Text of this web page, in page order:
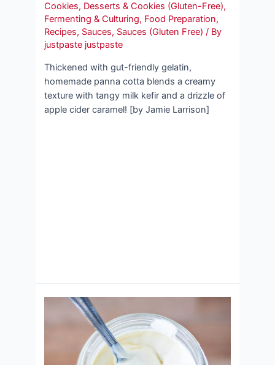
Cookies, Desserts & Cookies (Gluten-Free),
Fermenting & Culturing, Food Preparation,
Recipes, Sauces, Sauces (Gluten Free) / By
justpaste justpaste
Thickened with gut-friendly gelatin,
homemade panna cotta blends a creamy
texture with tangy milk kefir and a drizzle of
apple cider caramel! [by Jamie Larrison]